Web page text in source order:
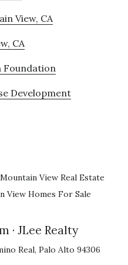
View, CA
CA
Foundation
Development
Mountain View Real Estate
View Homes For Sale
· JLee Realty
Real, Palo Alto 94306